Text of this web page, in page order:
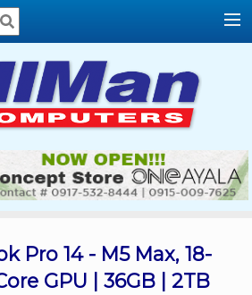
Pro 14 - M5 Max, 18-
GPU | 36GB | 2TB